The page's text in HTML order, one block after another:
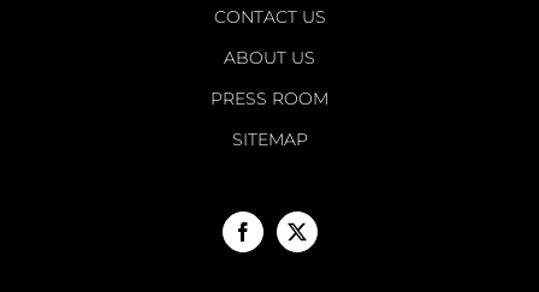
CONTACT US
ABOUT US
PRESS ROOM
SITEMAP